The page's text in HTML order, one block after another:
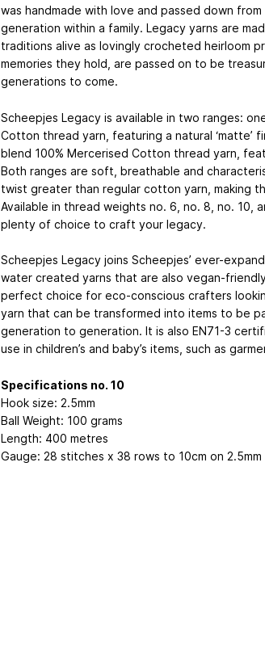
was handmade with love and passed down
generation within a family. Legacy yarns are
traditions alive as lovingly crocheted heirloom
memories they hold, are passed on to be
generations to come.
Scheepjes Legacy is available in two ranges:
Cotton thread yarn, featuring a natural ‘matte’
blend 100% Mercerised Cotton thread yarn,
Both ranges are soft, breathable and
twist greater than regular cotton yarn, making
Available in thread weights no. 6, no. 8, no. 10,
plenty of choice to craft your legacy.
Scheepjes Legacy joins Scheepjes’ ever-
water created yarns that are also vegan-
perfect choice for eco-conscious crafters
yarn that can be transformed into items to be
generation to generation. It is also EN71-3
use in children’s and baby’s items, such as
Specifications no. 10
Hook size: 2.5mm
Ball Weight: 100 grams
Length: 400 metres
Gauge: 28 stitches x 38 rows to 10cm on 2.5mm